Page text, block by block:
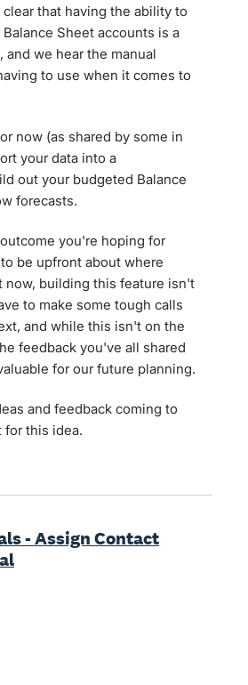
that having the ability to
Sheet accounts is a
and we hear the manual
to use when it comes to
now (as shared by some in
your data into a
out your budgeted Balance
forecasts.
you're hoping for
be upfront about where
now, building this feature isn't
to make some tough calls
and while this isn't on the
feedback you've all shared
for our future planning.
and feedback coming to
for this idea.
- Assign Contact